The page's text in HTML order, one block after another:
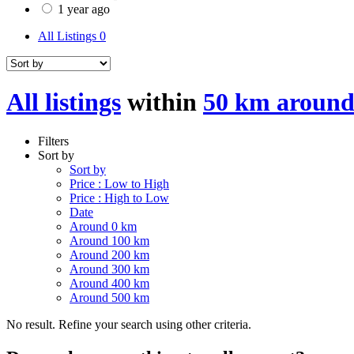
1 year ago
All Listings 0
All listings within 50 km
Filters
Sort by
Sort by
Price : Low to High
Price : High to Low
Date
Around 0 km
Around 100 km
Around 200 km
Around 300 km
Around 400 km
Around 500 km
No result. Refine your search using other criteria.